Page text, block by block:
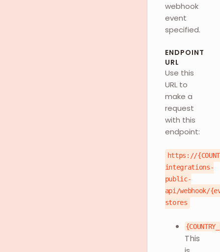
webhook
event
specified.
ENDPOINT
URL
Use this
URL to
make a
request
with this
endpoint:
https://
integrations-
public-
api/webhook/
stores
This